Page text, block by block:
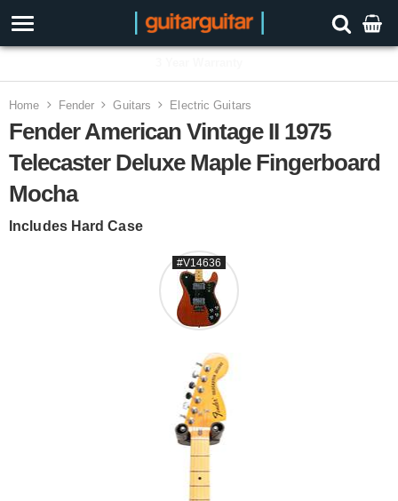
Home Fender Guitars Electric Guitars
Fender American Vintage II 1975
Telecaster Deluxe Maple Fingerboard
Mocha
Includes Hard Case
#V14636